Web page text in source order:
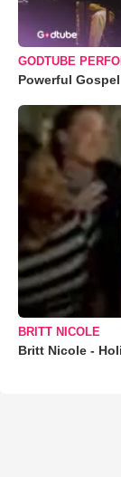
GODTUBE
Powerful
BRITT NICOLE
Britt Nicole -